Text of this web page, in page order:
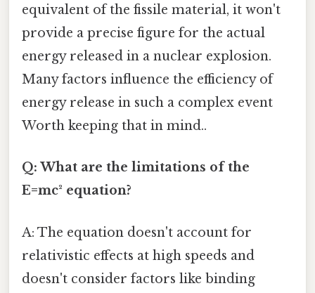
equivalent of the fissile material, it won't
provide a precise figure for the actual
energy released in a nuclear explosion.
Many factors influence the efficiency of
energy release in such a complex event
Worth keeping that in mind..
Q: What are the limitations of the
E=mc² equation?
A: The equation doesn't account for
relativistic effects at high speeds and
doesn't consider factors like binding